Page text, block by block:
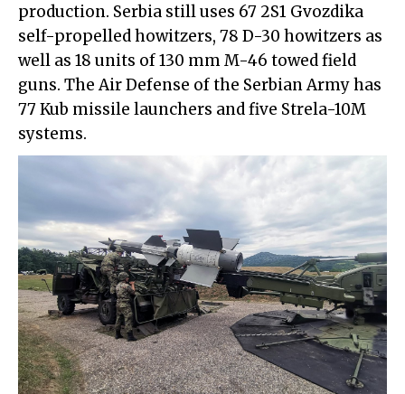
production. Serbia still uses 67 2S1 Gvozdika
self-propelled howitzers, 78 D-30 howitzers as
well as 18 units of 130 mm M-46 towed field
guns. The Air Defense of the Serbian Army has
77 Kub missile launchers and five Strela-10M
systems.